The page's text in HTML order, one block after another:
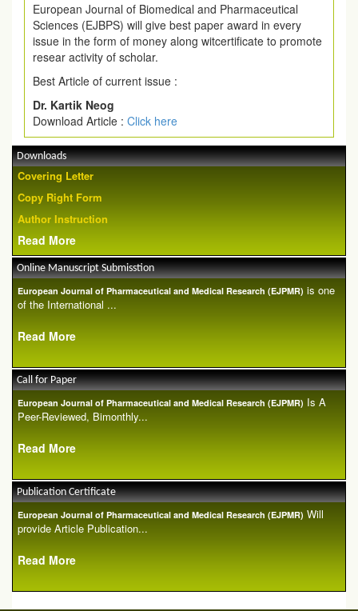
European Journal of Biomedical and Pharmaceutical
Sciences (EJBPS) will give best paper award in every
issue in the form of money along witcertificate to promote
resear activity of scholar.
Best Article of current issue :
Dr. Kartik Neog
Download Article : Click here
Downloads
Covering Letter
Copy Right Form
Author Instruction
Read More
Online Manuscript Submisstion
European Journal of Pharmaceutical and Medical Research (EJPMR) is one
of the International ...
Read More
Call for Paper
European Journal of Pharmaceutical and Medical Research (EJPMR) Is A
Peer-Reviewed, Bimonthly...
Read More
Publication Certificate
European Journal of Pharmaceutical and Medical Research (EJPMR) Will
provide Article Publication...
Read More